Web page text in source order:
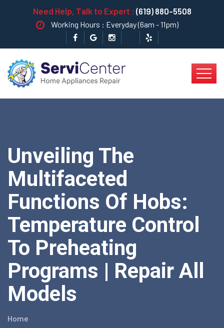
Need Help, Talk to Expert : (619) 880-5508
Working Hours : Everyday (6am - 11pm)
Unveiling The
Multifaceted
Functions Of Hobs:
Temperature Control
To Preheating
Programs | Repair All
Models
Home